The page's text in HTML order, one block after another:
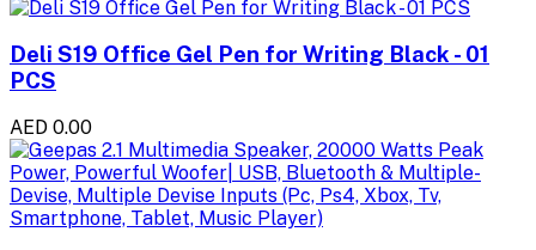
Deli S19 Office Gel Pen for Writing Black - 01
PCS
AED 0.00